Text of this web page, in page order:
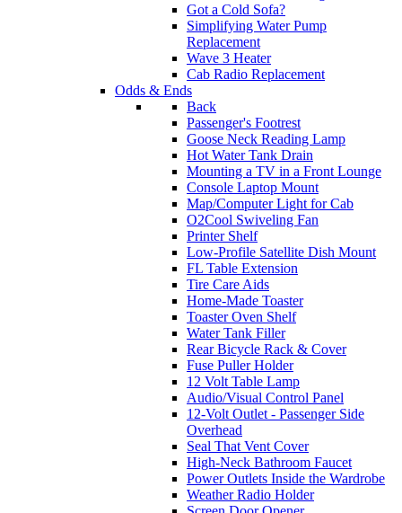
Got a Cold Sofa?
Simplifying Water Pump
Replacement
Wave 3 Heater
Cab Radio Replacement
Odds & Ends
Back
Passenger's Footrest
Goose Neck Reading Lamp
Hot Water Tank Drain
Mounting a TV in a Front Lounge
Console Laptop Mount
Map/Computer Light for Cab
O2Cool Swiveling Fan
Printer Shelf
Low-Profile Satellite Dish Mount
FL Table Extension
Tire Care Aids
Home-Made Toaster
Toaster Oven Shelf
Water Tank Filler
Rear Bicycle Rack & Cover
Fuse Puller Holder
12 Volt Table Lamp
Audio/Visual Control Panel
12-Volt Outlet - Passenger Side
Overhead
Seal That Vent Cover
High-Neck Bathroom Faucet
Power Outlets Inside the Wardrobe
Weather Radio Holder